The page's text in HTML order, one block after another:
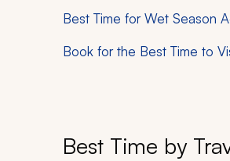
Best Time for Wet Season
Book for the Best Time to
Best Time by